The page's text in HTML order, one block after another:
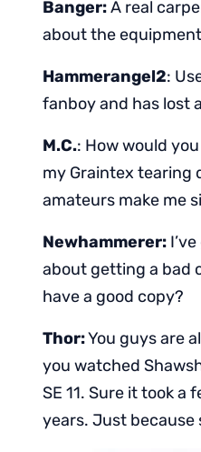
Banger:A real
about the
Hammerangel2:
fanboy and has lost
M.C.: How would
my Graintex tearing
amateurs make me
Newhammerer:
about getting a bad
have a good copy?
Thor:You guys are
you watched
SE 11. Sure it took
years. Just because